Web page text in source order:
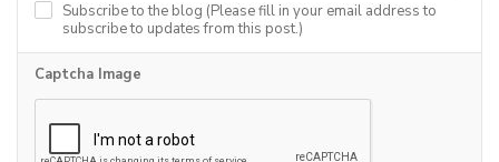
Subscribe to the blog (Please fill in your email address to
subscribe to updates from this post.)
Captcha Image